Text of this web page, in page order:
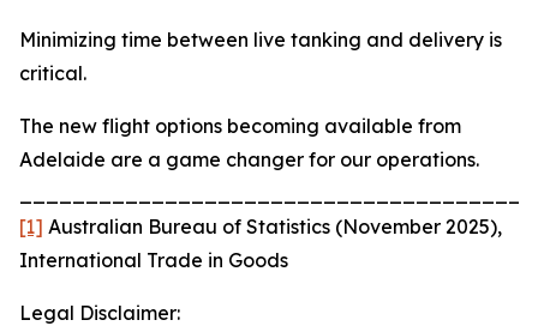
Minimizing time between live tanking and delivery is
critical.
The new flight options becoming available from
Adelaide are a game changer for our operations.
[1] Australian Bureau of Statistics (November 2025),
International Trade in Goods
Legal Disclaimer: